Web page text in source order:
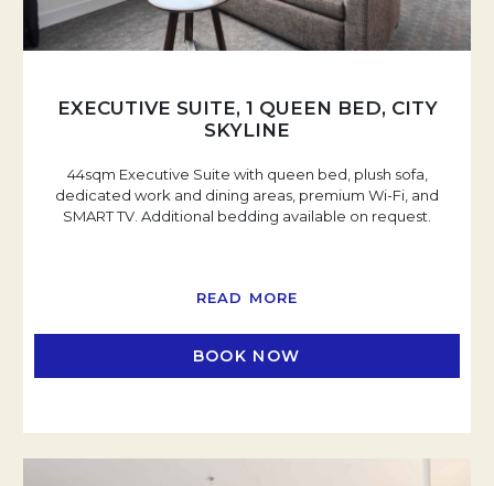
EXECUTIVE SUITE, 1 QUEEN BED, CITY
SKYLINE
44sqm Executive Suite with queen bed, plush sofa,
dedicated work and dining areas, premium Wi-Fi, and
SMART TV. Additional bedding available on request.
READ MORE
BOOK NOW